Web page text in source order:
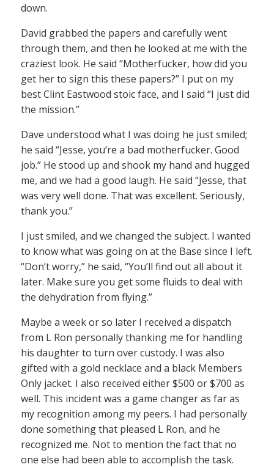
down.
David grabbed the papers and carefully went
through them, and then he looked at me with the
craziest look. He said “Motherfucker, how did you
get her to sign this these papers?” I put on my
best Clint Eastwood stoic face, and I said “I just did
the mission.”
Dave understood what I was doing he just smiled;
he said “Jesse, you’re a bad motherfucker. Good
job.” He stood up and shook my hand and hugged
me, and we had a good laugh. He said “Jesse, that
was very well done. That was excellent. Seriously,
thank you.”
I just smiled, and we changed the subject. I wanted
to know what was going on at the Base since I left.
“Don’t worry,” he said, “You’ll find out all about it
later. Make sure you get some fluids to deal with
the dehydration from flying.”
Maybe a week or so later I received a dispatch
from L Ron personally thanking me for handling
his daughter to turn over custody. I was also
gifted with a gold necklace and a black Members
Only jacket. I also received either $500 or $700 as
well. This incident was a game changer as far as
my recognition among my peers. I had personally
done something that pleased L Ron, and he
recognized me. Not to mention the fact that no
one else had been able to accomplish the task.